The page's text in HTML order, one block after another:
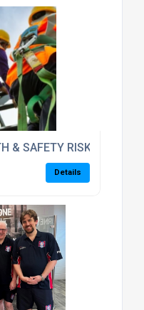
& SAFETY RISKS/
Details